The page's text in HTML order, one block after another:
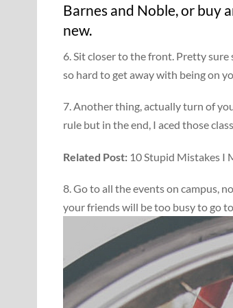
Barnes and Noble, or buy
new.
6. Sit closer to the front. Pretty sure
so hard to get away with being on
7. Another thing, actually turn of
rule but in the end, I aced those
Related Post: 10 Stupid Mistakes I
8. Go to all the events on campus,
your friends will be too busy to go